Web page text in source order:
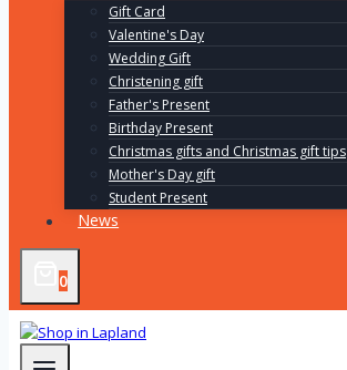
Gift Card
Valentine's Day
Wedding Gift
Christening gift
Father's Present
Birthday Present
Christmas gifts and Christmas gift tips
Mother's Day gift
Student Present
News
0